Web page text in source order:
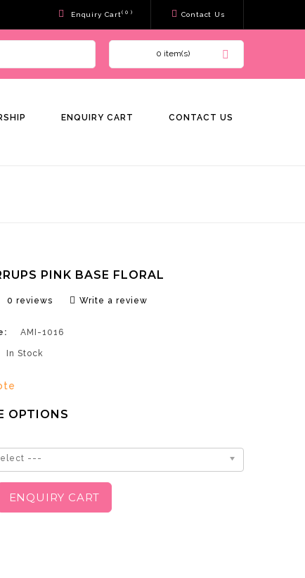
Enquiry Cart( 0 ) Contact Us
0 item(s)
ENQUIRY CART CONTACT US
PINK BASE FLORAL
0 reviews Write a review
AMI-1016
In Stock
OPTIONS
---
ENQUIRY CART